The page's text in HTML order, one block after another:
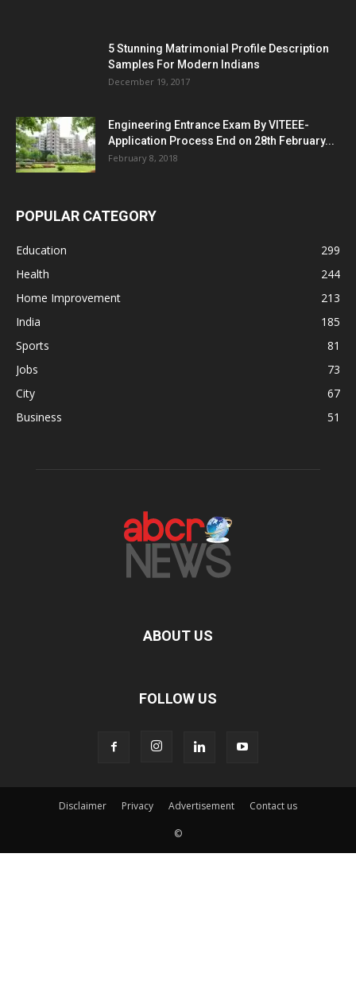
5 Stunning Matrimonial Profile Description
Samples For Modern Indians
December 19, 2017
Engineering Entrance Exam By VITEEE-
Application Process End on 28th February...
February 8, 2018
POPULAR CATEGORY
Education
299
Health
244
Home Improvement
213
India
185
Sports
81
Jobs
73
City
67
Business
51
ABOUT US
FOLLOW US
Disclaimer Privacy Advertisement Contact us
©